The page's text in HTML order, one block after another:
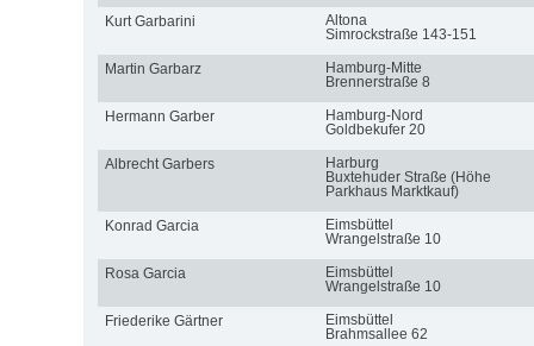
Kurt Garbarini
Altona
Simrockstraße 143-151
Martin Garbarz
Hamburg-Mitte
Brennerstraße 8
Hermann Garber
Hamburg-Nord
Goldbekufer 20
Albrecht Garbers
Harburg
Buxtehuder Straße (Höhe
Parkhaus Marktkauf)
Konrad Garcia
Eimsbüttel
Wrangelstraße 10
Rosa Garcia
Eimsbüttel
Wrangelstraße 10
Friederike Gärtner
Eimsbüttel
Brahmsallee 62